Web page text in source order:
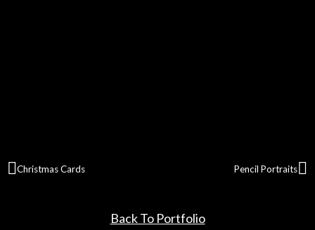
Christmas Cards Pencil Portraits
Back To Portfolio